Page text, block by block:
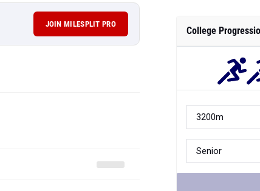
JOIN MILESPLIT PRO
College